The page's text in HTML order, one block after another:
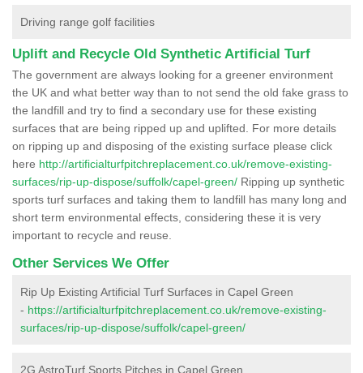
Driving range golf facilities
Uplift and Recycle Old Synthetic Artificial Turf
The government are always looking for a greener environment
the UK and what better way than to not send the old fake grass to
the landfill and try to find a secondary use for these existing
surfaces that are being ripped up and uplifted. For more details
on ripping up and disposing of the existing surface please click
here http://artificialturfpitchreplacement.co.uk/remove-existing-
surfaces/rip-up-dispose/suffolk/capel-green/ Ripping up synthetic
sports turf surfaces and taking them to landfill has many long and
short term environmental effects, considering these it is very
important to recycle and reuse.
Other Services We Offer
Rip Up Existing Artificial Turf Surfaces in Capel Green
- https://artificialturfpitchreplacement.co.uk/remove-existing-
surfaces/rip-up-dispose/suffolk/capel-green/
2G AstroTurf Sports Pitches in Capel Green